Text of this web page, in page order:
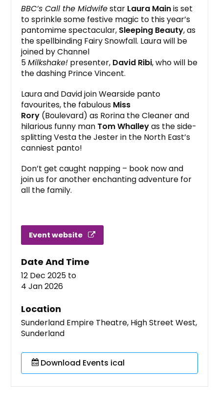
BBC’s Call the Midwifestar Laura Mainis set
to sprinkle some festive magic to this year’s
pantomime spectacular, Sleeping Beauty, as
the spellbinding Fairy Snowfall. Laura will be
joined by Channel
5Milkshake! presenter, David Ribi, who will be
the dashing Prince Vincent.
Laura and David join Wearside panto
favourites, the fabulous Miss
Rory (Boulevard) as Rorina the Cleaner and
hilarious funny man Tom Whalleyas the side-
splitting Vesta the Jester in the North East’s
canniest panto!
Don’t get caught napping – book now and
join us for another enchanting adventure for
all the family.
Event website
Date And Time
12 Dec 2025 to
4 Jan 2026
Location
Sunderland Empire Theatre, High Street West,
Sunderland
Download Events ical